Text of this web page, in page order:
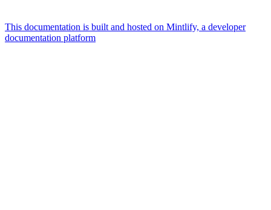
This documentation is built and hosted on Mintlify, a developer
documentation platform